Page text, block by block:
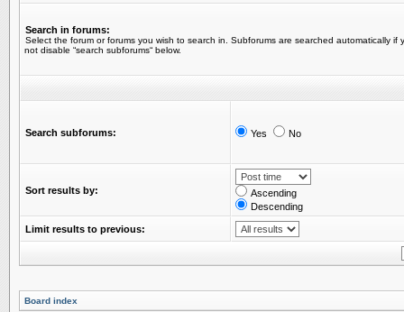
Search in forums:
Select the forum or forums you wish to search in. Subforums are searched automatically if
not disable “search subforums“ below.
Search subforums: Yes No
Sort results by:
Ascending
Descending
Limit results to previous:
Board index